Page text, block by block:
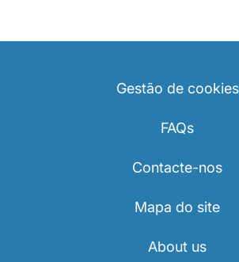
Gestão de cookies
FAQs
Contacte-nos
Mapa do site
About us